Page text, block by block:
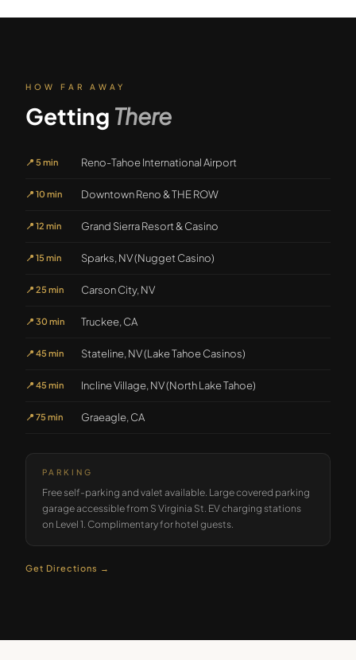
HOW FAR AWAY
Getting There
📍 5 min Reno-Tahoe International Airport
📍 10 min Downtown Reno & THE ROW
📍 12 min Grand Sierra Resort & Casino
📍 15 min Sparks, NV (Nugget Casino)
📍 25 min Carson City, NV
📍 30 min Truckee, CA
📍 45 min Stateline, NV (Lake Tahoe Casinos)
📍 45 min Incline Village, NV (North Lake Tahoe)
📍 75 min Graeagle, CA
PARKING
Free self-parking and valet available. Large covered parking
garage accessible from S Virginia St. EV charging stations
on Level 1. Complimentary for hotel guests.
Get Directions →